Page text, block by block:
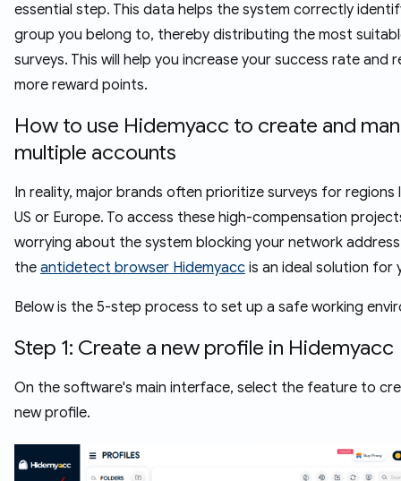
essential step. This data helps the system correctly
group you belong to, thereby distributing the most
surveys. This will help you increase your success rate and
more reward points.
How to use Hidemyacc to create and
multiple accounts
In reality, major brands often prioritize surveys for regions
US or Europe. To access these high-compensation
worrying about the system blocking your network
the antidetect browser Hidemyacc is an ideal solution for
Below is the 5-step process to set up a safe working
Step 1: Create a new profile in Hidemyacc
On the software's main interface, select the feature to
new profile.